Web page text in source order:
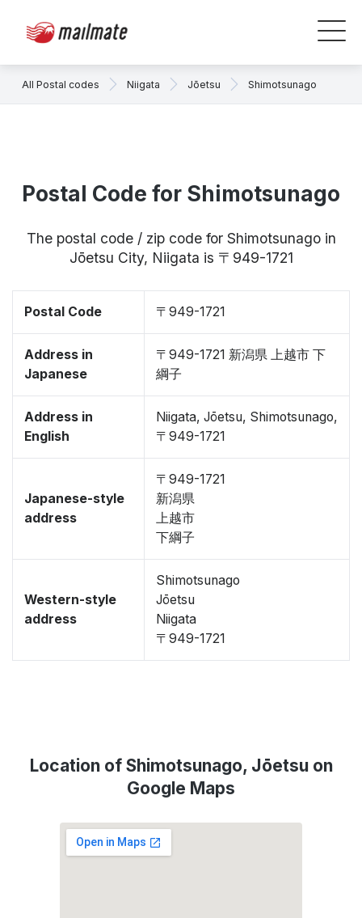
All Postal codes Niigata Jōetsu Shimotsunago
Postal Code for Shimotsunago
The postal code / zip code for Shimotsunago in
Jōetsu City, Niigata is 〒949-1721
Postal Code 〒949-1721
Address in
Japanese
〒949-1721 新潟県 上越市 下
綱子
Address in
English
Niigata, Jōetsu, Shimotsunago,
〒949-1721
Japanese-style
address
〒949-1721
新潟県
上越市
下綱子
Western-style
address
Shimotsunago
Jōetsu
Niigata
〒949-1721
Location of Shimotsunago, Jōetsu on
Google Maps